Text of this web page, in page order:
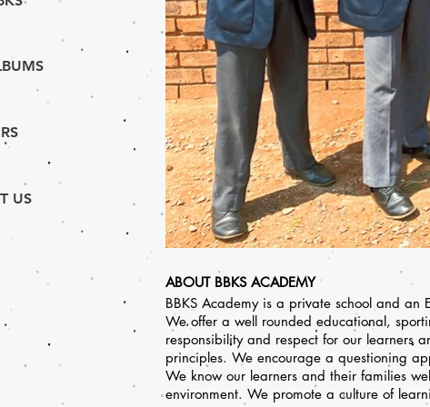
ABOUT BBKS ACADEMY
BBKS Academy is a private school and
We offer a well rounded educational,
responsibility and respect for our learners
principles. We encourage a questioning
We know our learners and their families
environment. We promote a culture of
US